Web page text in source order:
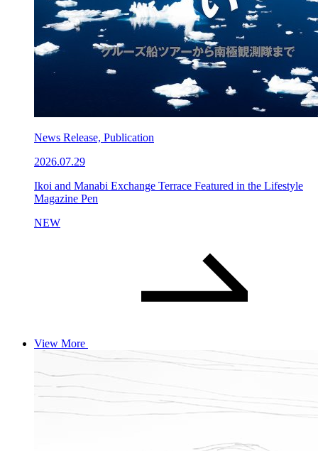
News Release, Publication
2026.07.29
Ikoi and Manabi Exchange Terrace Featured in the Lifestyle
Magazine Pen
NEW
View More